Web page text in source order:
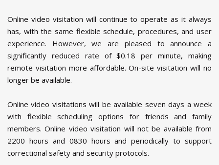
Online video visitation will continue to operate as it always
has, with the same flexible schedule, procedures, and user
experience. However, we are pleased to announce a
significantly reduced rate of $0.18 per minute, making
remote visitation more affordable. On-site visitation will no
longer be available.
Online video visitations will be available seven days a week
with flexible scheduling options for friends and family
members. Online video visitation will not be available from
2200 hours and 0830 hours and periodically to support
correctional safety and security protocols.